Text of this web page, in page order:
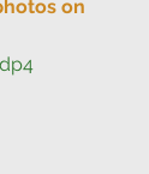
on